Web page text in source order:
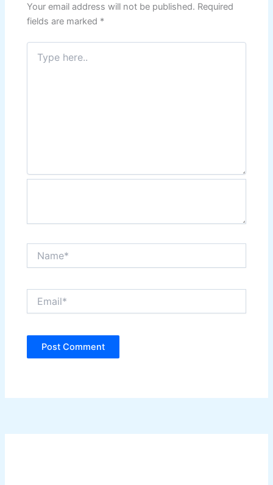
Your email address will not be published. Required
fields are marked *
Type
here..